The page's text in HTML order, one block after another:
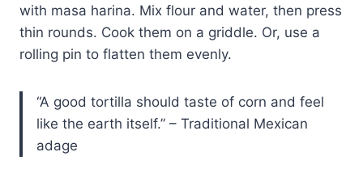
with masa harina. Mix flour and water, then press
thin rounds. Cook them on a griddle. Or, use a
rolling pin to flatten them evenly.
“A good tortilla should taste of corn and feel
like the earth itself.” – Traditional Mexican
adage